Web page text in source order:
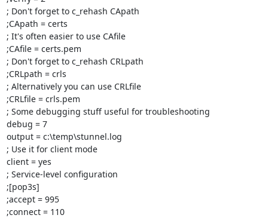
; Don't forget to c_rehash CApath
;CApath = certs
; It's often easier to use CAfile
;CAfile = certs.pem
; Don't forget to c_rehash CRLpath
;CRLpath = crls
; Alternatively you can use CRLfile
;CRLfile = crls.pem
; Some debugging stuff useful for troubleshooting
debug = 7
output = c:\temp\stunnel.log
; Use it for client mode
client = yes
; Service-level configuration
;[pop3s]
;accept = 995
;connect = 110